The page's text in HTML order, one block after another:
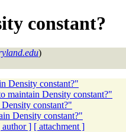
constant?
)
Density constant?"
maintain Density constant?"
constant?"
Density constant?"
author ] [ attachment ]